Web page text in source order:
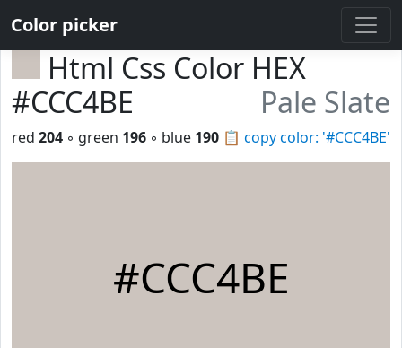
Color picker
Html Css Color HEX
#CCC4BE
Pale Slate
📋 copy color: '#CCC4BE'
red 204 ◦ green 196 ◦ blue 190
#CCC4BE